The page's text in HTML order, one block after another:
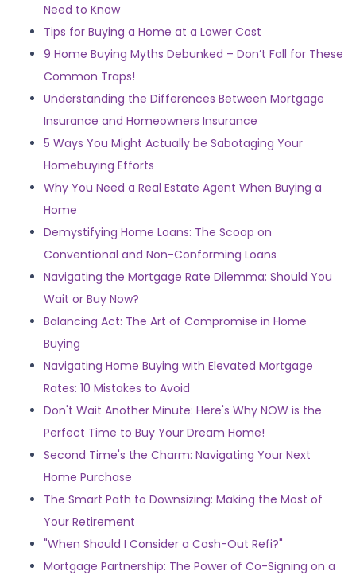
Need to Know
Tips for Buying a Home at a Lower Cost
9 Home Buying Myths Debunked – Don’t Fall for These
Common Traps!
Understanding the Differences Between Mortgage
Insurance and Homeowners Insurance
5 Ways You Might Actually be Sabotaging Your
Homebuying Efforts
Why You Need a Real Estate Agent When Buying a
Home
Demystifying Home Loans: The Scoop on
Conventional and Non-Conforming Loans
Navigating the Mortgage Rate Dilemma: Should You
Wait or Buy Now?
Balancing Act: The Art of Compromise in Home
Buying
Navigating Home Buying with Elevated Mortgage
Rates: 10 Mistakes to Avoid
Don't Wait Another Minute: Here's Why NOW is the
Perfect Time to Buy Your Dream Home!
Second Time's the Charm: Navigating Your Next
Home Purchase
The Smart Path to Downsizing: Making the Most of
Your Retirement
"When Should I Consider a Cash-Out Refi?"
Mortgage Partnership: The Power of Co-Signing on a